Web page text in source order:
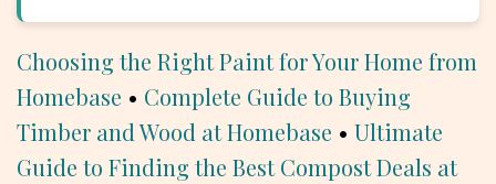
Choosing the Right Paint for Your Home from
Homebase • Complete Guide to Buying
Timber and Wood at Homebase • Ultimate
Guide to Finding the Best Compost Deals at